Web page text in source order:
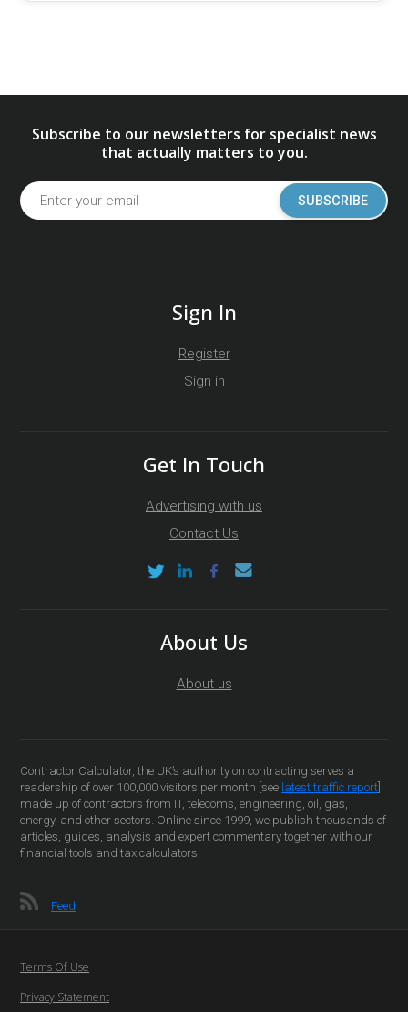
Subscribe to our newsletters for specialist news
that actually matters to you.
SUBSCRIBE
Sign In
Register
Sign in
Get In Touch
Advertising with us
Contact Us
About Us
About us
Contractor Calculator, the UK’s authority on contracting serves a
readership of over 100,000 visitors per month [see latest traffic report]
made up of contractors from IT, telecoms, engineering, oil, gas,
energy, and other sectors. Online since 1999, we publish thousands of
articles, guides, analysis and expert commentary together with our
financial tools and tax calculators.
Feed
Terms Of Use
Privacy Statement